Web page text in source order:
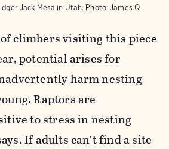
Jack Mesa in Utah. Photo: James Q
climbers visiting this piece
potential arises for
harm nesting
Raptors are
to stress in nesting
If adults can’t find a site